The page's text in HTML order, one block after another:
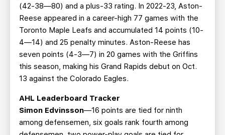
(42-38—80) and a plus-33 rating. In 2022-23, Aston-
Reese appeared in a career-high 77 games with the
Toronto Maple Leafs and accumulated 14 points (10-
4—14) and 25 penalty minutes. Aston-Reese has
seven points (4-3—7) in 20 games with the Griffins
this season, making his Grand Rapids debut on Oct.
13 against the Colorado Eagles.
AHL Leaderboard Tracker
Simon Edvinsson—16 points are tied for ninth
among defensemen, six goals rank fourth among